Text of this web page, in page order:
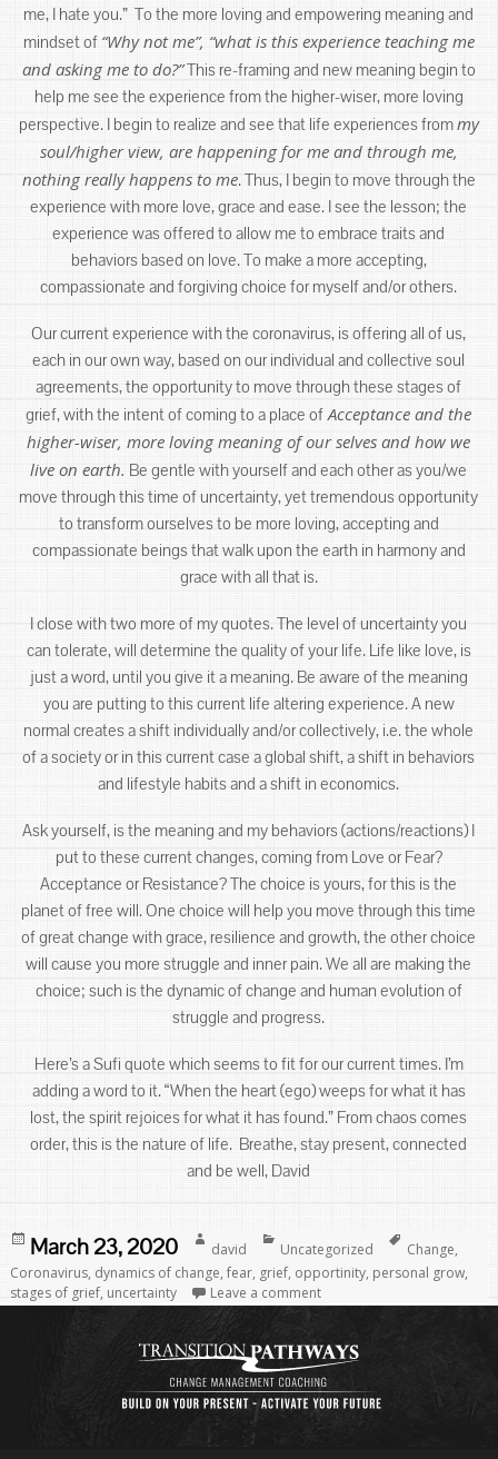
me, I hate you.” To the more loving and empowering meaning and
mindset of “Why not me”, “what is this experience teaching me
and asking me to do?”This re-framing and new meaning begin to
help me see the experience from the higher-wiser, more loving
perspective. I begin to realize and see that life experiences frommy
soul/higher view, are happening for me and through me,
nothing really happens to me. Thus, I begin to move through the
experience with more love, grace and ease. I see the lesson; the
experience was offered to allow me to embrace traits and
behaviors based on love. To make a more accepting,
compassionate and forgiving choice for myself and/or others.
Our current experience with the coronavirus, is offering all of us,
each in our own way, based on our individual and collective soul
agreements, the opportunity to move through these stages of
grief, with the intent of coming to a place ofAcceptance and the
higher-wiser, more loving meaning of our selves and how we
live on earth. Be gentle with yourself and each other as you/we
move through this time of uncertainty, yet tremendous opportunity
to transform ourselves to be more loving, accepting and
compassionate beings that walk upon the earth in harmony and
grace with all that is.
I close with two more of my quotes. The level of uncertainty you
can tolerate, will determine the quality of your life. Life like love, is
just a word, until you give it a meaning. Be aware of the meaning
you are putting to this current life altering experience. A new
normal creates a shift individually and/or collectively, i.e. the whole
of a society or in this current case a global shift, a shift in behaviors
and lifestyle habits and a shift in economics.
Ask yourself, is the meaning and my behaviors (actions/reactions) I
put to these current changes, coming from Love or Fear?
Acceptance or Resistance? The choice is yours, for this is the
planet of free will. One choice will help you move through this time
of great change with grace, resilience and growth, the other choice
will cause you more struggle and inner pain. We all are making the
choice; such is the dynamic of change and human evolution of
struggle and progress.
Here’s a Sufi quote which seems to fit for our current times. I’m
adding a word to it. “When the heart (ego) weeps for what it has
lost, the spirit rejoices for what it has found.” From chaos comes
order, this is the nature of life. Breathe, stay present, connected
and be well, David
Posted
on
March 23, 2020 david Uncategorized Change,
Coronavirus, dynamics of change, fear, grief, opportinity, personal grow,
stages of grief, uncertainty Leave a comment